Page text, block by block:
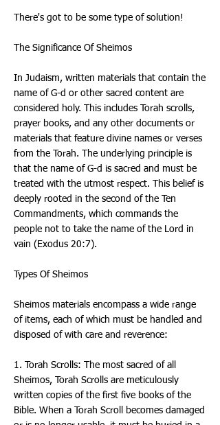
There's got to be some type of solution!
The Significance Of Sheimos
In Judaism, written materials that contain the
name of G-d or other sacred content are
considered holy. This includes Torah scrolls,
prayer books, and any other documents or
materials that feature divine names or verses
from the Torah. The underlying principle is
that the name of G-d is sacred and must be
treated with the utmost respect. This belief is
deeply rooted in the second of the Ten
Commandments, which commands the
people not to take the name of the Lord in
vain (Exodus 20:7).
Types Of Sheimos
Sheimos materials encompass a wide range
of items, each of which must be handled and
disposed of with care and reverence:
1. Torah Scrolls: The most sacred of all
Sheimos, Torah Scrolls are meticulously
written copies of the first five books of the
Bible. When a Torah Scroll becomes damaged